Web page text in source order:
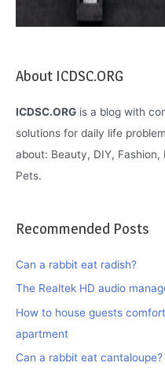
About ICDSC.ORG
ICDSC.ORG is a blog with
solutions for daily life
about: Beauty, DIY, Fashion,
Pets.
Recommended Posts
Can a rabbit eat radish?
The Realtek HD audio
How to house guests
apartment
Can a rabbit eat cantaloupe?